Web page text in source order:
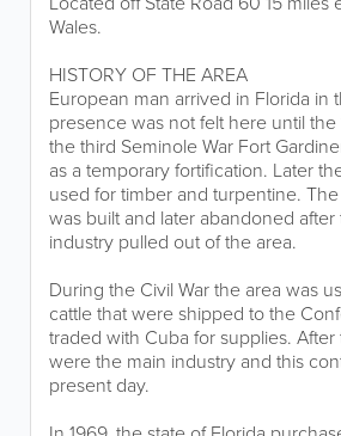
Wales.
HISTORY OF THE AREA
European man arrived in Florida in
presence was not felt here until the
the third Seminole War Fort
as a temporary fortification. Later
used for timber and turpentine.
was built and later abandoned
industry pulled out of the area.
During the Civil War the area was
cattle that were shipped to the
traded with Cuba for supplies.
were the main industry and this
present day.